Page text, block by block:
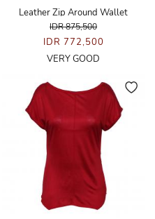
Leather Zip Around Wallet
IDR 875,500
IDR 772,500
VERY GOOD